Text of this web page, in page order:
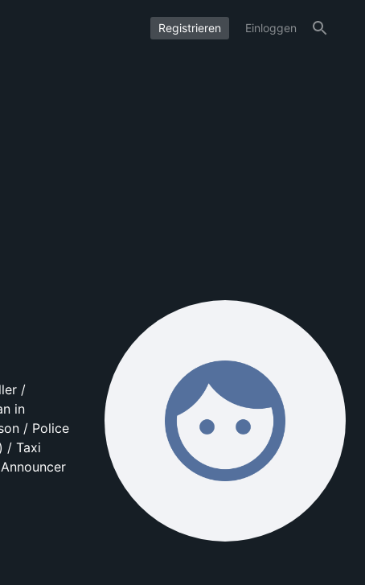
Registrieren Einloggen
/
in
/ Police
/ Taxi